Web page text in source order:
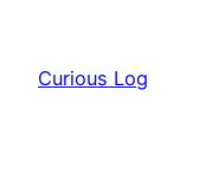
content
Curious Log